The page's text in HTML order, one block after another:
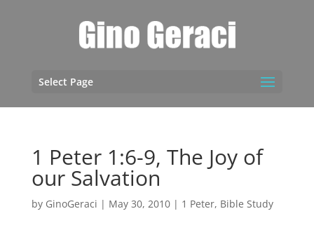
Select Page
1 Peter 1:6-9, The Joy of
our Salvation
by GinoGeraci | May 30, 2010| 1 Peter, Bible Study